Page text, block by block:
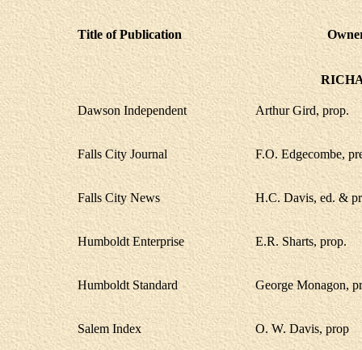
Title of Publication
Dawson Independent Arthur Gird, prop.
Falls City Journal F.O. Edgecombe,
Falls City News H.C. Davis, ed. &
Humboldt Enterprise E.R. Sharts, prop.
Humboldt Standard George Monagon,
Salem Index O. W. Davis, prop